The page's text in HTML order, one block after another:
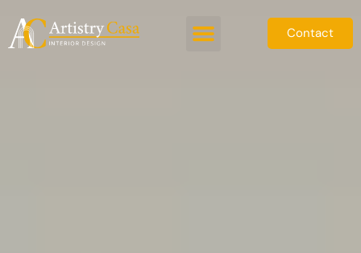
Contact